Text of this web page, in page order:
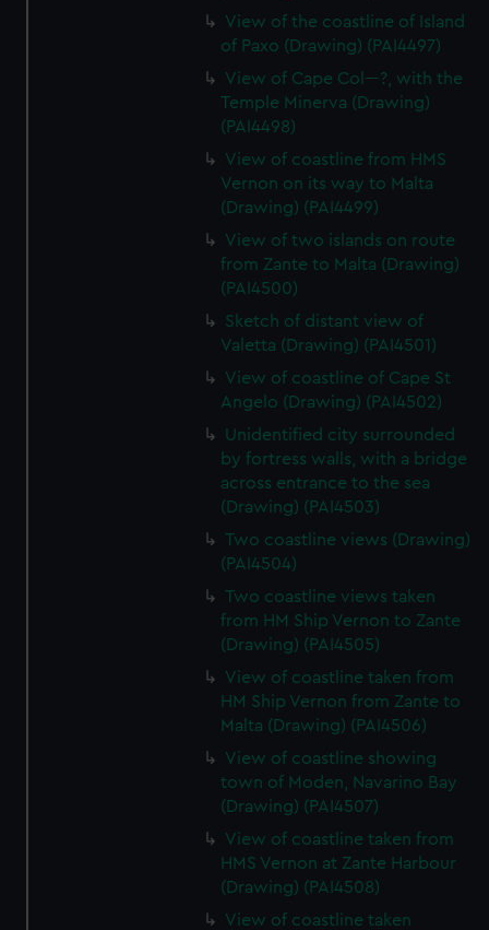
View of the coastline of Island
of Paxo (Drawing) (PAI4497)
View of Cape Col---?, with the
Temple Minerva (Drawing)
(PAI4498)
View of coastline from HMS
Vernon on its way to Malta
(Drawing) (PAI4499)
View of two islands on route
from Zante to Malta (Drawing)
(PAI4500)
Sketch of distant view of
Valetta (Drawing) (PAI4501)
View of coastline of Cape St
Angelo (Drawing) (PAI4502)
Unidentified city surrounded
by fortress walls, with a bridge
across entrance to the sea
(Drawing) (PAI4503)
Two coastline views (Drawing)
(PAI4504)
Two coastline views taken
from HM Ship Vernon to Zante
(Drawing) (PAI4505)
View of coastline taken from
HM Ship Vernon from Zante to
Malta (Drawing) (PAI4506)
View of coastline showing
town of Moden, Navarino Bay
(Drawing) (PAI4507)
View of coastline taken from
HMS Vernon at Zante Harbour
(Drawing) (PAI4508)
View of coastline taken